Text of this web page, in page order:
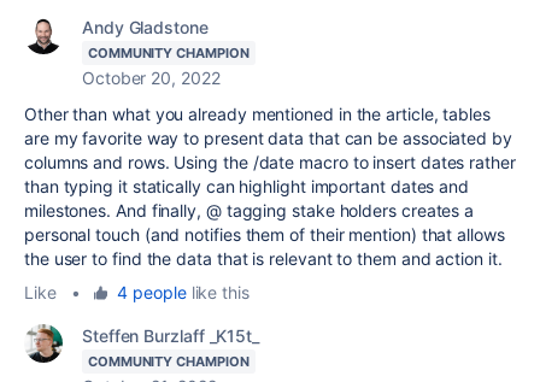
Andy Gladstone
COMMUNITY CHAMPION
October 20, 2022
Other than what you already mentioned in the article, tables
are my favorite way to present data that can be associated by
columns and rows. Using the /date macro to insert dates rather
than typing it statically can highlight important dates and
milestones. And finally, @ tagging stake holders creates a
personal touch (and notifies them of their mention) that allows
the user to find the data that is relevant to them and action it.
Like
• 4 peoplelike this
Steffen Burzlaff _K15t_
COMMUNITY CHAMPION